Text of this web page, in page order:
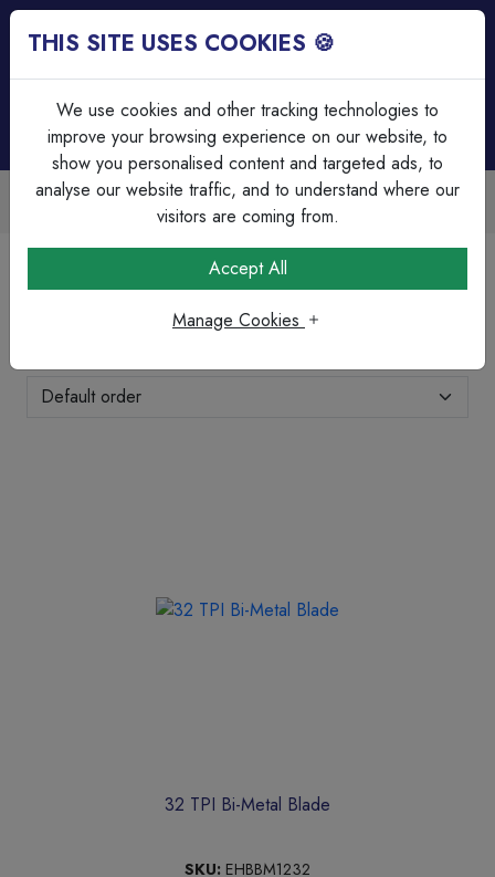
Over 45 Years Experience
Serving our customers since 1979
Olympic Fixings
32 TPI Bi-Metal Blade
SKU: EHBBM1232
THIS SITE USES COOKIES 🍪
We use cookies and other tracking technologies to
improve your browsing experience on our website, to
show you personalised content and targeted ads, to
analyse our website traffic, and to understand where our
visitors are coming from.
Accept All
Manage Cookies